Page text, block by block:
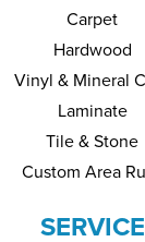
Carpet
Hardwood
Vinyl & Mineral
Laminate
Tile & Stone
Custom Area